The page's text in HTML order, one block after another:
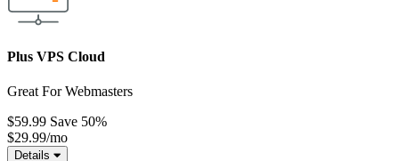
Plus VPS Cloud
Great For Webmasters
$59.99 Save 50%
$29.99/mo
Details